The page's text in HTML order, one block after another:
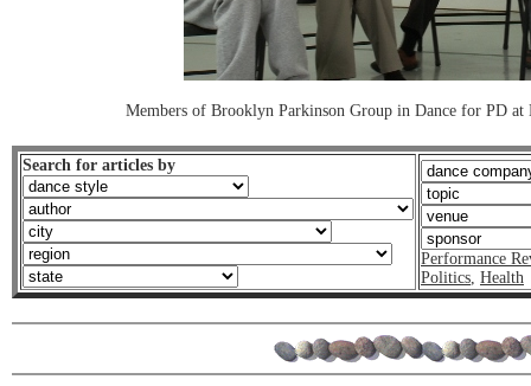
Members of Brooklyn Parkinson Group in Dance for PD
Search for articles by
Performance
Politics, Health